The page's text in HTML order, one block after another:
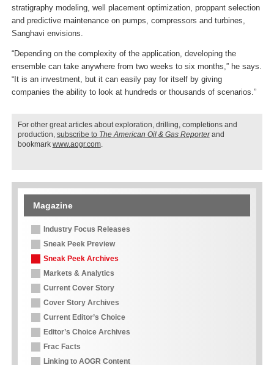
stratigraphy modeling, well placement optimization, proppant selection
and predictive maintenance on pumps, compressors and turbines,
Sanghavi envisions.
“Depending on the complexity of the application, developing the
ensemble can take anywhere from two weeks to six months,” he says.
“It is an investment, but it can easily pay for itself by giving
companies the ability to look at hundreds or thousands of scenarios.”
For other great articles about exploration, drilling, completions and
production, subscribe to The American Oil & Gas Reporterand
bookmark www.aogr.com.
Magazine
Industry Focus Releases
Sneak Peek Preview
Sneak Peek Archives
Markets & Analytics
Current Cover Story
Cover Story Archives
Current Editor’s Choice
Editor’s Choice Archives
Frac Facts
Linking to AOGR Content